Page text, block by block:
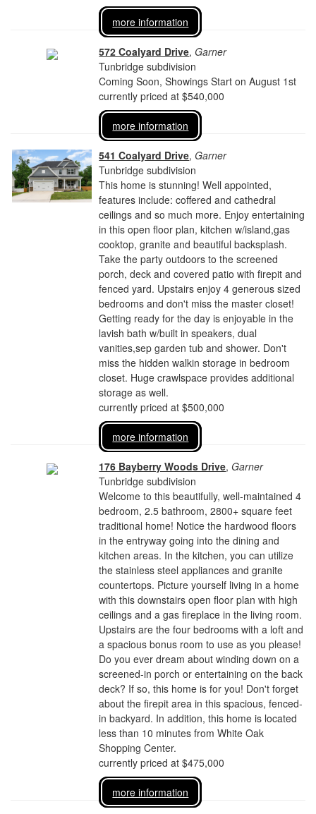
more information
572 Coalyard Drive,Garner
Tunbridge subdivision
Coming Soon, Showings Start on August 1st
currently priced at $540,000
more information
541 Coalyard Drive,Garner
Tunbridge subdivision
This home is stunning! Well appointed,
features include: coffered and cathedral
ceilings and so much more. Enjoy entertaining
in this open floor plan, kitchen w/island,gas
cooktop, granite and beautiful backsplash.
Take the party outdoors to the screened
porch, deck and covered patio with firepit and
fenced yard. Upstairs enjoy 4 generous sized
bedrooms and don't miss the master closet!
Getting ready for the day is enjoyable in the
lavish bath w/built in speakers, dual
vanities,sep garden tub and shower. Don't
miss the hidden walkin storage in bedroom
closet. Huge crawlspace provides additional
storage as well.
currently priced at $500,000
more information
176 Bayberry Woods Drive,Garner
Tunbridge subdivision
Welcome to this beautifully, well-maintained 4
bedroom, 2.5 bathroom, 2800+ square feet
traditional home! Notice the hardwood floors
in the entryway going into the dining and
kitchen areas. In the kitchen, you can utilize
the stainless steel appliances and granite
countertops. Picture yourself living in a home
with this downstairs open floor plan with high
ceilings and a gas fireplace in the living room.
Upstairs are the four bedrooms with a loft and
a spacious bonus room to use as you please!
Do you ever dream about winding down on a
screened-in porch or entertaining on the back
deck? If so, this home is for you! Don't forget
about the firepit area in this spacious, fenced-
in backyard. In addition, this home is located
less than 10 minutes from White Oak
Shopping Center.
currently priced at $475,000
more information